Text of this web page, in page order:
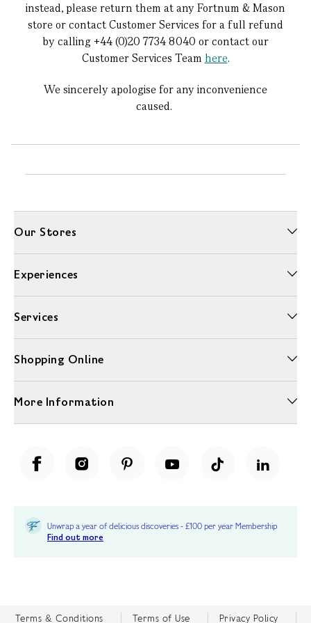
instead, please return them at any Fortnum & Mason
store or contact Customer Services for a full refund
by calling +44 (0)20 7734 8040 or contact our
Customer Services Team here.
We sincerely apologise for any inconvenience
caused.
Our Stores
Experiences
Services
Shopping Online
More Information
Unwrap a year of delicious discoveries - £100 per year Membership
Find out more
Terms & Conditions Terms of Use Privacy Policy